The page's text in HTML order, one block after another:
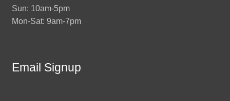
Sun: 10am-5pm
Mon-Sat: 9am-7pm
Email Signup